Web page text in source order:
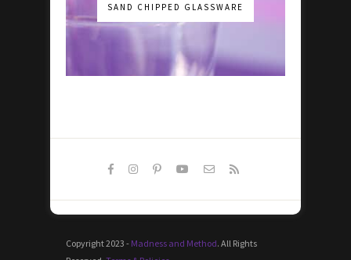
SAND CHIPPED GLASSWARE
Copyright 2023 - Madness and Method. All Rights